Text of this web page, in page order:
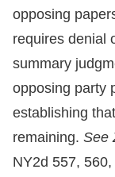
opposing
requires denial
summary
opposing party
establishing
remaining. See
NY2d 557,